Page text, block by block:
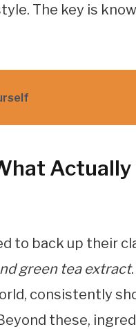
The key is
Actually
to back up their
green tea extract
consistently
these,